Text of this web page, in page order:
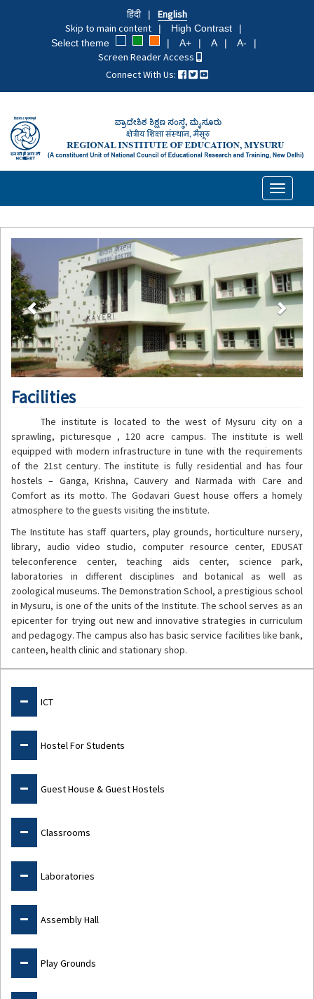
हिंदी
English
Skip to main content
High Contrast
Select theme
A+ A A-
Screen Reader Access
Connect With Us:
Toggle
Next
Facilities
The institute is located to the west of Mysuru city on a
sprawling, picturesque , 120 acre campus. The institute is well
equipped with modern infrastructure in tune with the requirements
of the 21st century. The institute is fully residential and has four
hostels – Ganga, Krishna, Cauvery and Narmada with Care and
Comfort as its motto. The Godavari Guest house offers a homely
atmosphere to the guests visiting the institute.
The Institute has staff quarters, play grounds, horticulture nursery,
library, audio video studio, computer resource center, EDUSAT
teleconference center, teaching aids center, science park,
laboratories in different disciplines and botanical as well as
zoological museums. The Demonstration School, a prestigious school
in Mysuru, is one of the units of the Institute. The school serves as an
epicenter for trying out new and innovative strategies in curriculum
and pedagogy. The campus also has basic service facilities like bank,
canteen, health clinic and stationary shop.
Facilities
ICT
Hostel For Students
Guest House & Guest Hostels
Classrooms
Laboratories
Assembly Hall
Play Grounds